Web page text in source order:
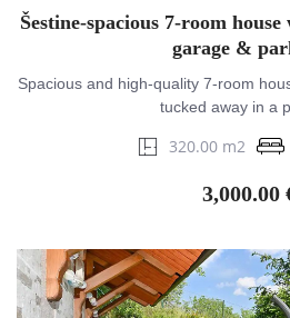
Šestine-spacious 7-room
garage &
Spacious and high-quality 7-room
tucked away in a
320.00 m2
3,000.00